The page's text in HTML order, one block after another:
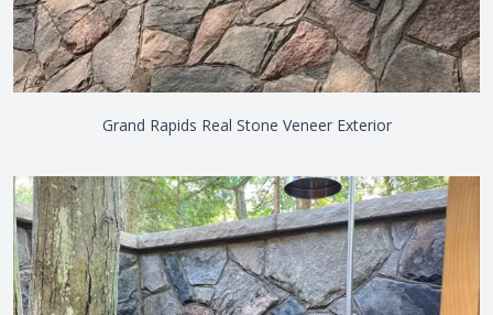
Grand Rapids Real Stone Veneer Exterior